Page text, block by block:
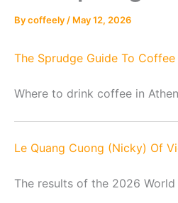
Bycoffeely / May 12, 2026
The Sprudge Guide To Coffee
Where to drink coffee in
Le Quang Cuong (Nicky) Of
The results of the 2026